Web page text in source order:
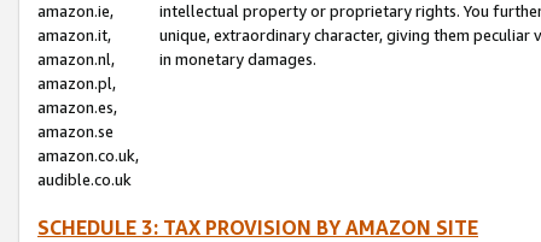
amazon.ie,
amazon.it,
amazon.nl,
amazon.pl,
amazon.es,
amazon.se
amazon.co.uk,
audible.co.uk
intellectual property or proprietary rights. You
unique, extraordinary character, giving them
in monetary damages.
SCHEDULE 3: TAX PROVISION BY AMAZON SITE